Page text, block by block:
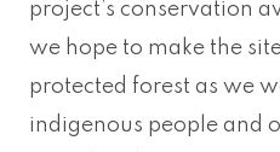
project’s conservation
we hope to make the
protected forest as we
indigenous people and